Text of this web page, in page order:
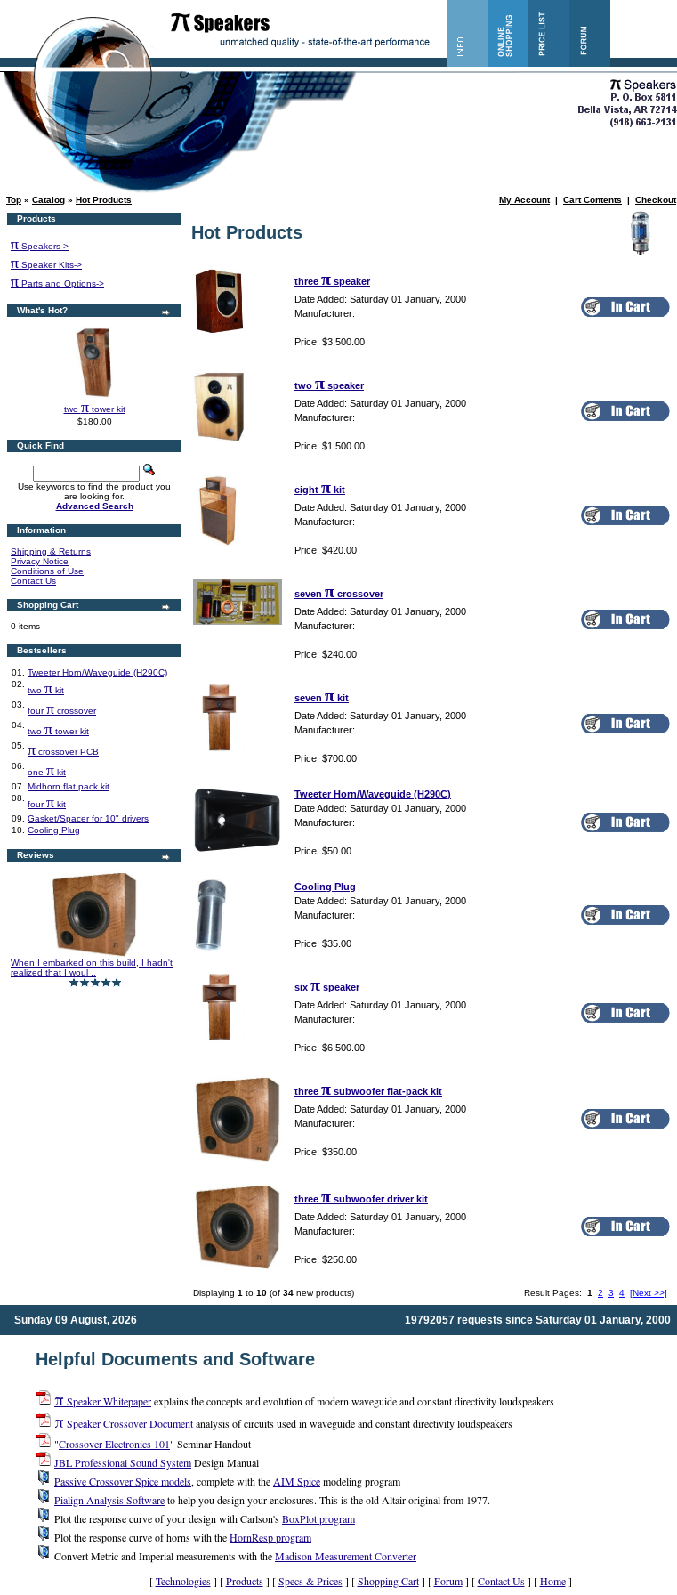
Top » Catalog » Hot Products My Account| Cart Contents | Checkout
Products
π Speakers->
π Speaker Kits->
π Parts and Options->
What's Hot?
two πtower kit
$180.00
Quick Find
Use keywords to find the product you
are looking for.
Advanced Search
Information
Shipping & Returns
Privacy Notice
Conditions of Use
Contact Us
Shopping Cart
0 items
Bestsellers
01.
Tweeter Horn/Waveguide (H290C)
02.
two π kit
03.
fourπ crossover
04.
two π tower kit
05. π crossover PCB
06.
one π kit
07.
Midhorn flat pack kit
08.
fourπ kit
09.
Gasket/Spacer for 10" drivers
10. Cooling Plug
Reviews
When I embarked on this build, I hadn't
realized that I woul ..
Hot Products
three π speaker
Date Added: Saturday 01 January, 2000
Manufacturer:
Price: $3,500.00
two π speaker
Date Added: Saturday 01 January, 2000
Manufacturer:
Price: $1,500.00
eight π kit
Date Added: Saturday 01 January, 2000
Manufacturer:
Price: $420.00
seven π crossover
Date Added: Saturday 01 January, 2000
Manufacturer:
Price: $240.00
seven π kit
Date Added: Saturday 01 January, 2000
Manufacturer:
Price: $700.00
Tweeter Horn/Waveguide (H290C)
Date Added: Saturday 01 January, 2000
Manufacturer:
Price: $50.00
Cooling Plug
Date Added: Saturday 01 January, 2000
Manufacturer:
Price: $35.00
six π speaker
Date Added: Saturday 01 January, 2000
Manufacturer:
Price: $6,500.00
three π subwoofer flat-pack kit
Date Added: Saturday 01 January, 2000
Manufacturer:
Price: $350.00
three π subwoofer driver kit
Date Added: Saturday 01 January, 2000
Manufacturer:
Price: $250.00
Displaying 1 to 10 (of 34 new products) Result Pages: 1 2 3 4 [Next >>]
Sunday 09 August, 2026 19792057 requests since Saturday 01 January, 2000
Helpful Documents and Software
πSpeaker Whitepaperexplains the concepts and evolution of modern waveguide and constant directivity loudspeakers
πSpeaker Crossover Documentanalysis of circuits used in waveguide and constant directivity loudspeakers
"Crossover Electronics 101" Seminar Handout
JBL Professional Sound SystemDesign Manual
Passive Crossover Spice models, complete with the AIM Spicemodeling program
Pialign Analysis Softwareto help you design your enclosures. This is the old Altair original from 1977.
Plot the response curve of your design with Carlson'sBoxPlot program
Plot the response curve of horns with theHornResp program
Convert Metric and Imperial measurements with theMadison Measurement Converter
[Technologies] [Products] [Specs & Prices] [Shopping Cart] [Forum] [Contact Us] [Home]